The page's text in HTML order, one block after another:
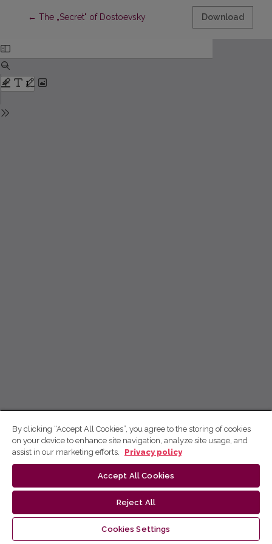
← Return to Article Details
The „Secret" of Dostoevsky Download
By clicking “Accept All Cookies”, you agree to the storing of cookies
on your device to enhance site navigation, analyze site usage, and
assist in our marketing efforts.
Privacy policy
Accept All Cookies
Reject All
Cookies Settings